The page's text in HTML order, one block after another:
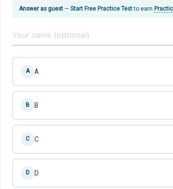
Answer as guest — Start Free Practice Testto earn
A A
B B
C C
D D